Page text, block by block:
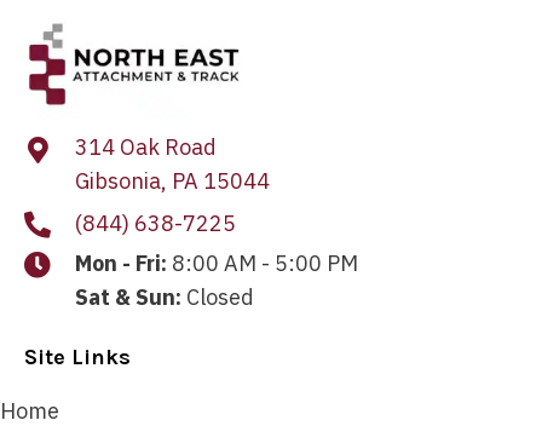
314 Oak Road
Gibsonia, PA 15044
(844) 638-7225
Mon - Fri: 8:00 AM - 5:00 PM
Sat & Sun: Closed
Site Links
Home